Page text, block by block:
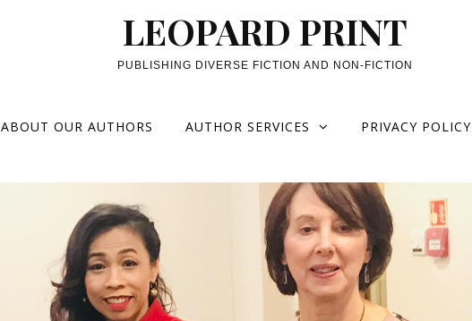
LEOPARD PRINT
PUBLISHING DIVERSE FICTION AND NON-FICTION
ABOUT OUR AUTHORS AUTHOR SERVICES PRIVACY POLICY